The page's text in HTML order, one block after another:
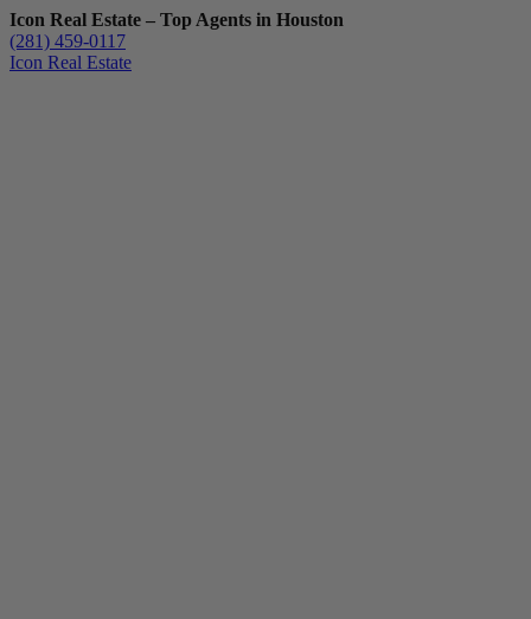
Icon Real Estate – Top Agents in Houston
(281) 459-0117
Icon Real Estate